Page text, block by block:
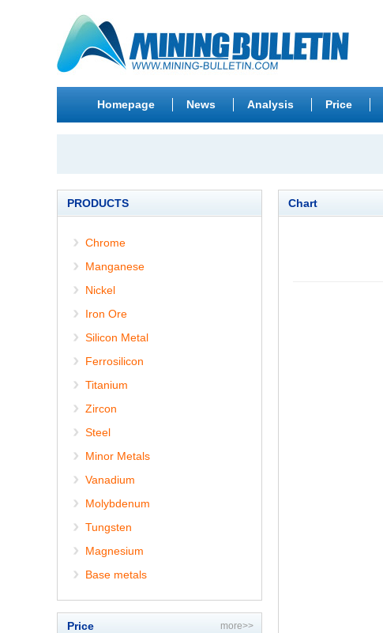
Homepage News Analysis Price
PRODUCTS
Chrome
Manganese
Nickel
Iron Ore
Silicon Metal
Ferrosilicon
Titanium
Zircon
Steel
Minor Metals
Vanadium
Molybdenum
Tungsten
Magnesium
Base metals
Price more>>
Chart